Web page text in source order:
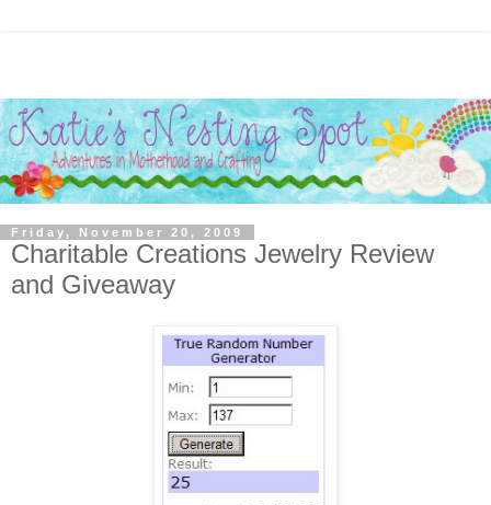
Friday, November 20, 2009
Charitable Creations Jewelry Review
and Giveaway